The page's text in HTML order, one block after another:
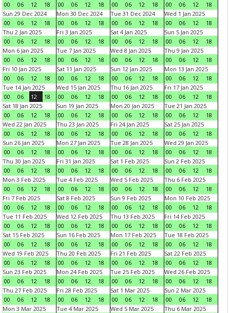
00
06 12 18
00
06 12 18
00
06 12 18
00
06 12
18
Sun 29 Dec 2024
00
06 12 18
Mon 30 Dec 2024
00
06 12 18
Tue 31 Dec 2024
00
06 12 18
Wed 1 Jan 2025
00
06 12
18
Thu 2 Jan 2025
00
06 12 18
Fri 3 Jan 2025
00
06 12 18
Sat 4 Jan 2025
00
06 12 18
Sun 5 Jan 2025
00
06 12
18
Mon 6 Jan 2025
00
06 12 18
Tue 7 Jan 2025
00
06 12 18
Wed 8 Jan 2025
00
06 12 18
Thu 9 Jan 2025
00
06 12
18
Fri 10 Jan 2025
00
06 12 18
Sat 11 Jan 2025
00
06 12 18
Sun 12 Jan 2025
00
06 12 18
Mon 13 Jan 2025
00
06 12
18
Tue 14 Jan 2025
00
06 12 18
Wed 15 Jan 2025
00
06 12 18
Thu 16 Jan 2025
00
06 12 18
Fri 17 Jan 2025
00
06 12
18
Sat 18 Jan 2025
00
06 12 18
Sun 19 Jan 2025
00
06 12 18
Mon 20 Jan 2025
00
06 12 18
Tue 21 Jan 2025
00
06 12
18
Wed 22 Jan 2025
00
06 12 18
Thu 23 Jan 2025
00
06 12 18
Fri 24 Jan 2025
00
06 12 18
Sat 25 Jan 2025
00
06 12
18
Sun 26 Jan 2025
00
06 12 18
Mon 27 Jan 2025
00
06 12 18
Tue 28 Jan 2025
00
06 12 18
Wed 29 Jan 2025
00
06 12
18
Thu 30 Jan 2025
00
06 12 18
Fri 31 Jan 2025
00
06 12 18
Sat 1 Feb 2025
00
06 12 18
Sun 2 Feb 2025
00
06 12
18
Mon 3 Feb 2025
00
06 12 18
Tue 4 Feb 2025
00
06 12 18
Wed 5 Feb 2025
00
06 12 18
Thu 6 Feb 2025
00
06 12
18
Fri 7 Feb 2025
00
06 12 18
Sat 8 Feb 2025
00
06 12 18
Sun 9 Feb 2025
00
06 12 18
Mon 10 Feb 2025
00
06 12
18
Tue 11 Feb 2025
00
06 12 18
Wed 12 Feb 2025
00
06 12 18
Thu 13 Feb 2025
00
06 12 18
Fri 14 Feb 2025
00
06 12
18
Sat 15 Feb 2025
00
06 12 18
Sun 16 Feb 2025
00
06 12 18
Mon 17 Feb 2025
00
06 12 18
Tue 18 Feb 2025
00
06 12
18
Wed 19 Feb 2025
00
06 12 18
Thu 20 Feb 2025
00
06 12 18
Fri 21 Feb 2025
00
06 12 18
Sat 22 Feb 2025
00
06 12
18
Sun 23 Feb 2025
00
06 12 18
Mon 24 Feb 2025
00
06 12 18
Tue 25 Feb 2025
00
06 12 18
Wed 26 Feb 2025
00
06 12
18
Thu 27 Feb 2025
00
06 12 18
Fri 28 Feb 2025
00
06 12 18
Sat 1 Mar 2025
00
06 12 18
Sun 2 Mar 2025
00
06 12
18
Mon 3 Mar 2025
Tue 4 Mar 2025
Wed 5 Mar 2025
Thu 6 Mar 2025